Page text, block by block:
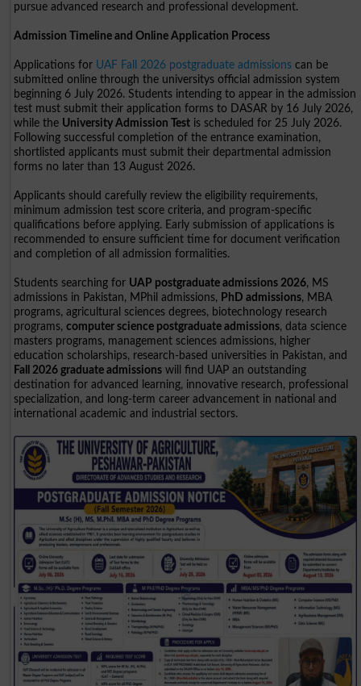
pursue advanced research and professional development.
Admission Timeline and Online Application Process
Applications for UAF Fall 2026 postgraduate admissions can be
submitted online through the universitys official admission system
beginning 6 July 2026. Students intending to appear in the admission
test must submit their application forms to DASAR by 16 July 2026,
while the University Admission Test is scheduled for 25 July 2026.
Following successful completion of the entrance examination,
shortlisted applicants must submit their departmental admission
forms no later than 13 August 2026.
Applicants should carefully review the eligibility requirements,
minimum admission test score criteria, and program-specific
qualifications before applying. Early submission of applications is
recommended to ensure sufficient time for document verification
and completion of all admission formalities.
Students searching for UAP postgraduate admissions 2026, MS
admissions in Pakistan, MPhil admissions, PhD admissions, MBA
programs, agricultural sciences degrees, biotechnology research
programs,computer science postgraduate admissions, data science
masters programs, management sciences admissions, higher
education scholarships, research-based universities in Pakistan, and
Fall 2026 graduate admissions will find UAP an outstanding
destination for advanced learning, innovative research, professional
specialization, and long-term career advancement in national and
international academic and industrial sectors.